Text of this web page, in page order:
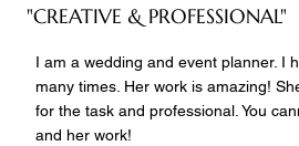
"CREATIVE & PROFESSIONAL"
I am a wedding and event planner. I
many times. Her work is amazing!
for the task and professional. You
and her work!